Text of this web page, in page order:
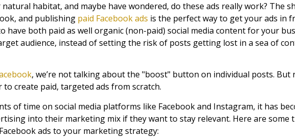
habitat, and maybe have wondered, do these ads really work? The
and publishing paid Facebook ads is the perfect way to get your ads in
have both paid as well organic (non-paid) social media content for your
audience, instead of setting the risk of posts getting lost in a sea of
, we’re not talking about the "boost" button on individual posts. But
create paid, targeted ads from scratch.
of time on social media platforms like Facebook and Instagram, it has
into their marketing mix if they want to stay relevant. Here are some
ads to your marketing strategy: